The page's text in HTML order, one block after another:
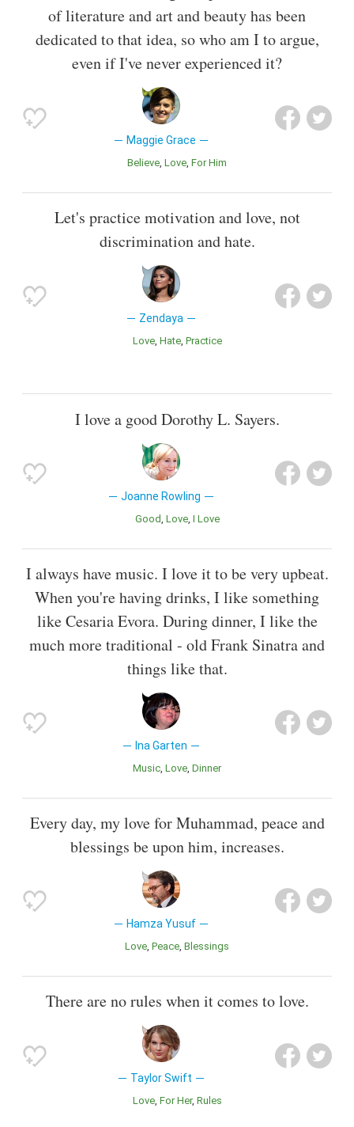
of literature and art and beauty has been
dedicated to that idea, so who am I to argue,
even if I've never experienced it?
Maggie Grace
Believe Love For Him
Let's practice motivation and love, not
discrimination and hate.
Zendaya
Love Hate Practice
I love a good Dorothy L. Sayers.
Joanne Rowling
Good Love I Love
I always have music. I love it to be very upbeat.
When you're having drinks, I like something
like Cesaria Evora. During dinner, I like the
much more traditional - old Frank Sinatra and
things like that.
Ina Garten
Music Love Dinner
Every day, my love for Muhammad, peace and
blessings be upon him, increases.
Hamza Yusuf
Love Peace Blessings
There are no rules when it comes to love.
Taylor Swift
Love For Her Rules